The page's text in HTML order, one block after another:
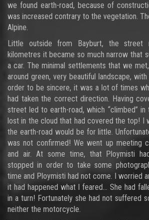
we found earth-road, because of
was increased contrary to the vegetation.
Alpine.
Little outside from Bayburt, the street
kilometres it became so much narrow that
a car. The minimal settlements that we
around green, very beautiful landscape,
order to be sincere, it was a lot of times
had taken the correct direction. Having
street led to earth-road, which “climbed” in
lost in the cloud that had covered the top! I
the earth-road would be for little.
was not confirmed! We went up meeting
and air. At some time, that Ploymisti
stopped in order to take some
time and Ploymisti had not come. I worried
it had happened what I feared… She had
in a turn! Fortunately she had not suffered
neither the motorcycle.